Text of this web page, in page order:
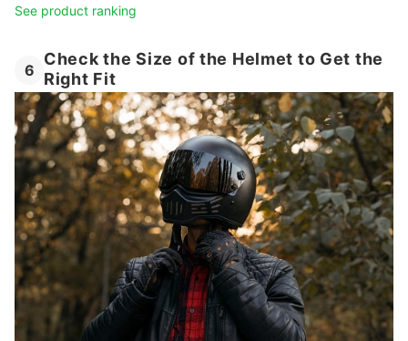
See product ranking
6
Check the Size of the Helmet to Get the
Right Fit